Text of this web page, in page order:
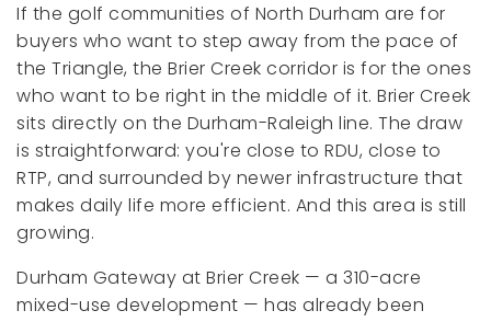
If the golf communities of North Durham are for
buyers who want to step away from the pace of
the Triangle, the Brier Creek corridor is for the ones
who want to be right in the middle of it. Brier Creek
sits directly on the Durham-Raleigh line. The draw
is straightforward: you're close to RDU, close to
RTP, and surrounded by newer infrastructure that
makes daily life more efficient. And this area is still
growing.
Durham Gateway at Brier Creek — a 310-acre
mixed-use development — has already been